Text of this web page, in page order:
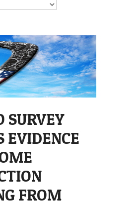
SURVEY
EVIDENCE
FROM